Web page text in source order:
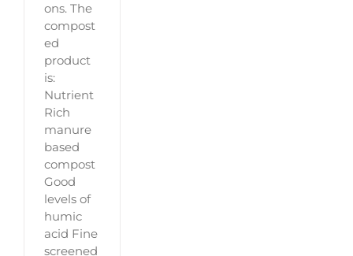
ons. The
compost
ed
product
is:
Nutrient
Rich
manure
based
compost
Good
levels of
humic
acid Fine
screened